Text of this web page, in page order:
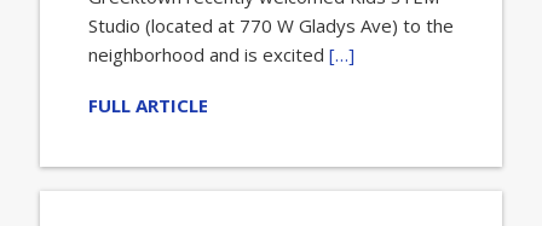
Studio (located at 770 W Gladys Ave) to the
neighborhood and is excited […]
FULL ARTICLE